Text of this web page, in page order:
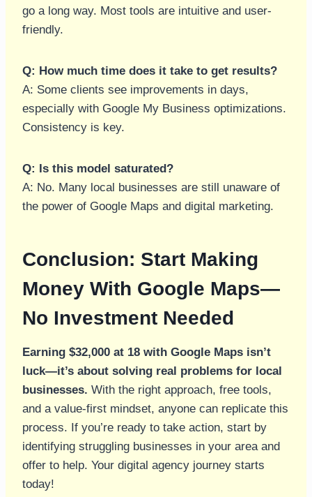
go a long way. Most tools are intuitive and user-
friendly.
Q: How much time does it take to get results?
A: Some clients see improvements in days,
especially with Google My Business optimizations.
Consistency is key.
Q: Is this model saturated?
A: No. Many local businesses are still unaware of
the power of Google Maps and digital marketing.
Conclusion: Start Making
Money With Google Maps—
No Investment Needed
Earning $32,000 at 18 with Google Maps isn’t
luck—it’s about solving real problems for local
businesses. With the right approach, free tools,
and a value-first mindset, anyone can replicate this
process. If you’re ready to take action, start by
identifying struggling businesses in your area and
offer to help. Your digital agency journey starts
today!